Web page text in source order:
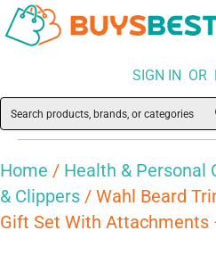
SIGN IN OR
Home / Health & Personal
& Clippers / Wahl Beard
Gift Set With Attachments